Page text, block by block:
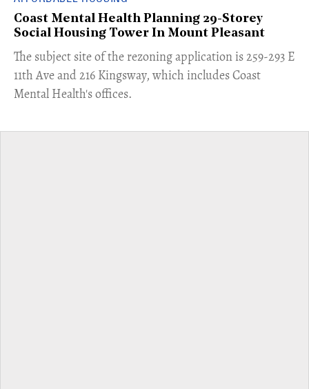
Coast Mental Health Planning 29-Storey
Social Housing Tower In Mount Pleasant
​The subject site of the rezoning application is 259-293 E
11th Ave and 216 Kingsway, which includes Coast
Mental Health's offices.